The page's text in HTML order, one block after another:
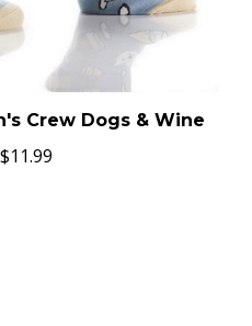
Crew Dogs & Wine
$11.99